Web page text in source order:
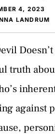
4, 2023
LANDRUM
truth
against